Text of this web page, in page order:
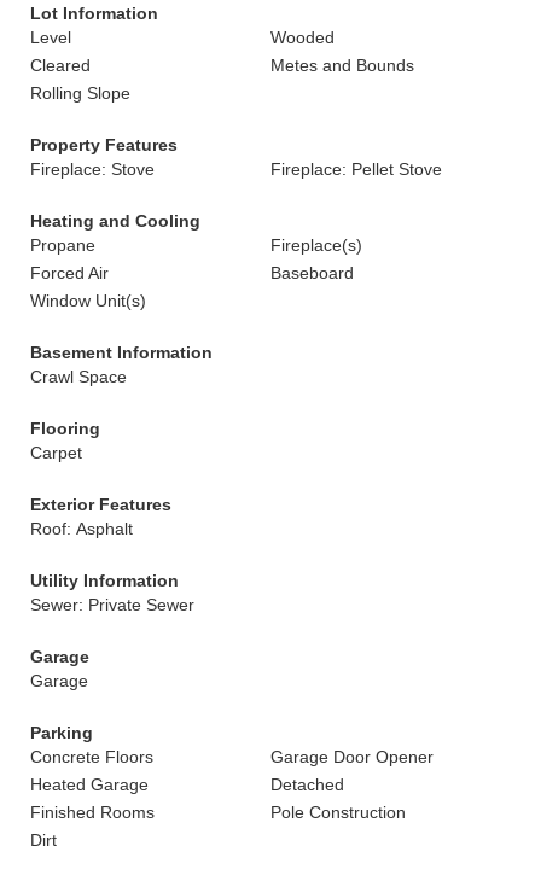
Lot Information
Level
Wooded
Cleared
Metes and Bounds
Rolling Slope
Property Features
Fireplace: Stove
Fireplace: Pellet Stove
Heating and Cooling
Propane
Fireplace(s)
Forced Air
Baseboard
Window Unit(s)
Basement Information
Crawl Space
Flooring
Carpet
Exterior Features
Roof: Asphalt
Utility Information
Sewer: Private Sewer
Garage
Garage
Parking
Concrete Floors
Garage Door Opener
Heated Garage
Detached
Finished Rooms
Pole Construction
Dirt